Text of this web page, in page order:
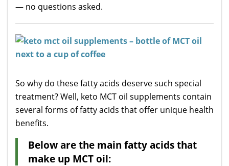
— no questions asked.
So why do these fatty acids deserve such special
treatment? Well, keto MCT oil supplements contain
several forms of fatty acids that offer unique health
benefits.
Below are the main fatty acids that
make up MCT oil: